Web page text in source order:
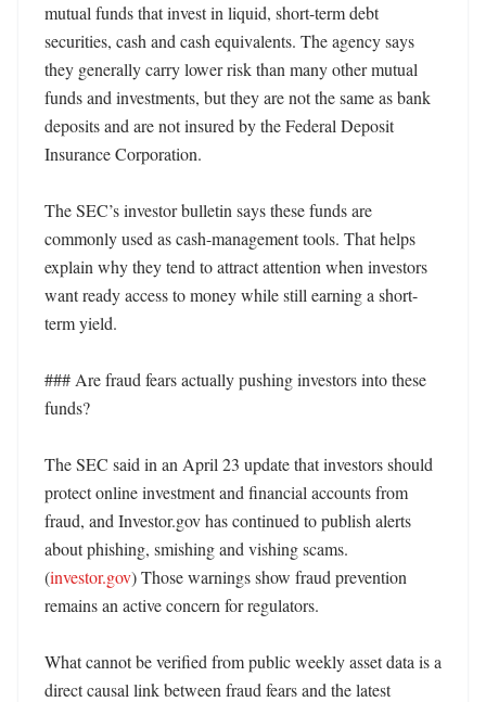
mutual funds that invest in liquid, short-term debt
securities, cash and cash equivalents. The agency says
they generally carry lower risk than many other mutual
funds and investments, but they are not the same as bank
deposits and are not insured by the Federal Deposit
Insurance Corporation.
The SEC’s investor bulletin says these funds are
commonly used as cash-management tools. That helps
explain why they tend to attract attention when investors
want ready access to money while still earning a short-
term yield.
### Are fraud fears actually pushing investors into these
funds?
The SEC said in an April 23 update that investors should
protect online investment and financial accounts from
fraud, and Investor.gov has continued to publish alerts
about phishing, smishing and vishing scams.
(investor.gov) Those warnings show fraud prevention
remains an active concern for regulators.
What cannot be verified from public weekly asset data is a
direct causal link between fraud fears and the latest